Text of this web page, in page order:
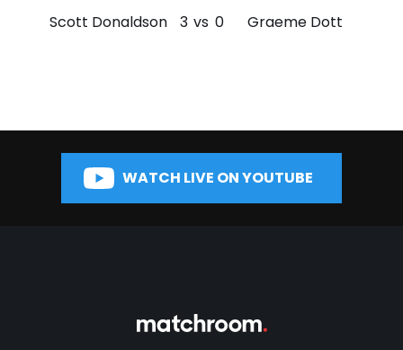
Scott Donaldson 3 vs 0 Graeme Dott
WATCH LIVE ON YOUTUBE